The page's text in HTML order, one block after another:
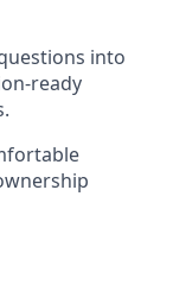
into
ready